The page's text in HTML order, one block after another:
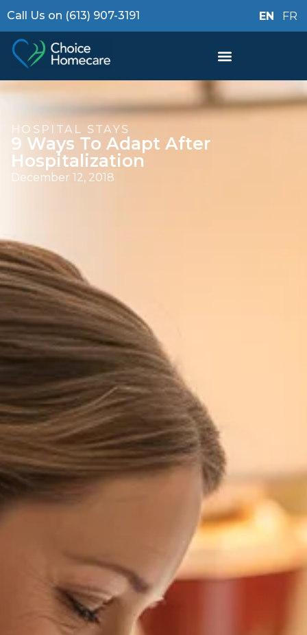
Call Us on (613) 907-3191 EN FR
HOSPITAL STAYS
9 Ways To Adapt After
Hospitalization
December 12, 2018